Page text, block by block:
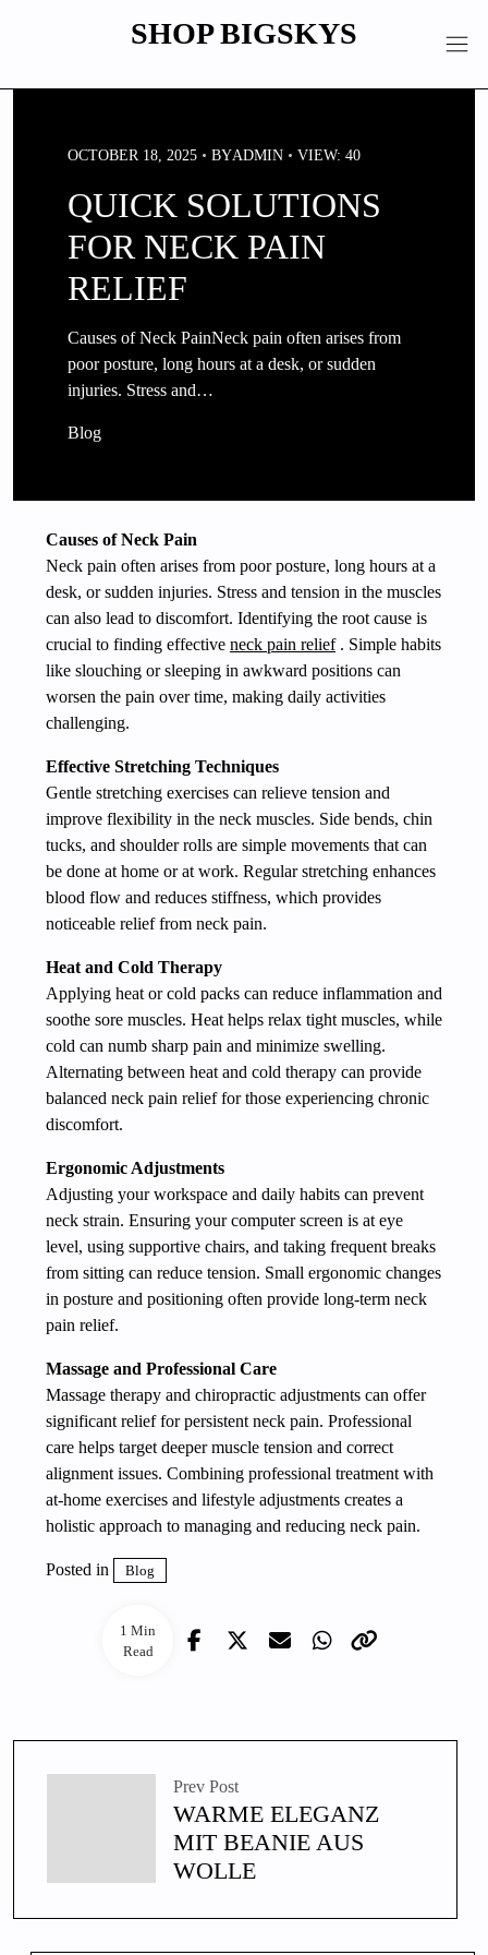
SHOP BIGSKYS
OCTOBER 18, 2025 BYADMIN VIEW: 40
QUICK SOLUTIONS
FOR NECK PAIN
RELIEF
Causes of Neck PainNeck pain often arises from
poor posture, long hours at a desk, or sudden
injuries. Stress and…
Blog
1 Min
Read
Causes of Neck Pain
Neck pain often arises from poor posture, long hours at a
desk, or sudden injuries. Stress and tension in the muscles
can also lead to discomfort. Identifying the root cause is
crucial to finding effective neck pain relief. Simple habits
like slouching or sleeping in awkward positions can
worsen the pain over time, making daily activities
challenging.
Effective Stretching Techniques
Gentle stretching exercises can relieve tension and
improve flexibility in the neck muscles. Side bends, chin
tucks, and shoulder rolls are simple movements that can
be done at home or at work. Regular stretching enhances
blood flow and reduces stiffness, which provides
noticeable relief from neck pain.
Heat and Cold Therapy
Applying heat or cold packs can reduce inflammation and
soothe sore muscles. Heat helps relax tight muscles, while
cold can numb sharp pain and minimize swelling.
Alternating between heat and cold therapy can provide
balanced neck pain relief for those experiencing chronic
discomfort.
Ergonomic Adjustments
Adjusting your workspace and daily habits can prevent
neck strain. Ensuring your computer screen is at eye
level, using supportive chairs, and taking frequent breaks
from sitting can reduce tension. Small ergonomic changes
in posture and positioning often provide long-term neck
pain relief.
Massage and Professional Care
Massage therapy and chiropractic adjustments can offer
significant relief for persistent neck pain. Professional
care helps target deeper muscle tension and correct
alignment issues. Combining professional treatment with
at-home exercises and lifestyle adjustments creates a
holistic approach to managing and reducing neck pain.
Posted in Blog
Prev Post
WARME ELEGANZ
MIT BEANIE AUS
WOLLE